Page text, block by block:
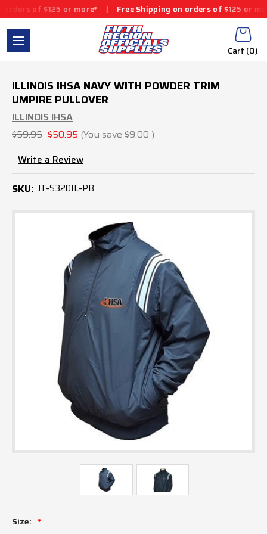
$125 or more* | Free Shipping on orders of $125 or more* |
Cart (0)
ILLINOIS IHSA NAVY WITH POWDER TRIM
UMPIRE PULLOVER
ILLINOIS IHSA
$59.95 $50.95 (You save $9.00 )
Write a Review
SKU: JT-S320IL-PB
Size: